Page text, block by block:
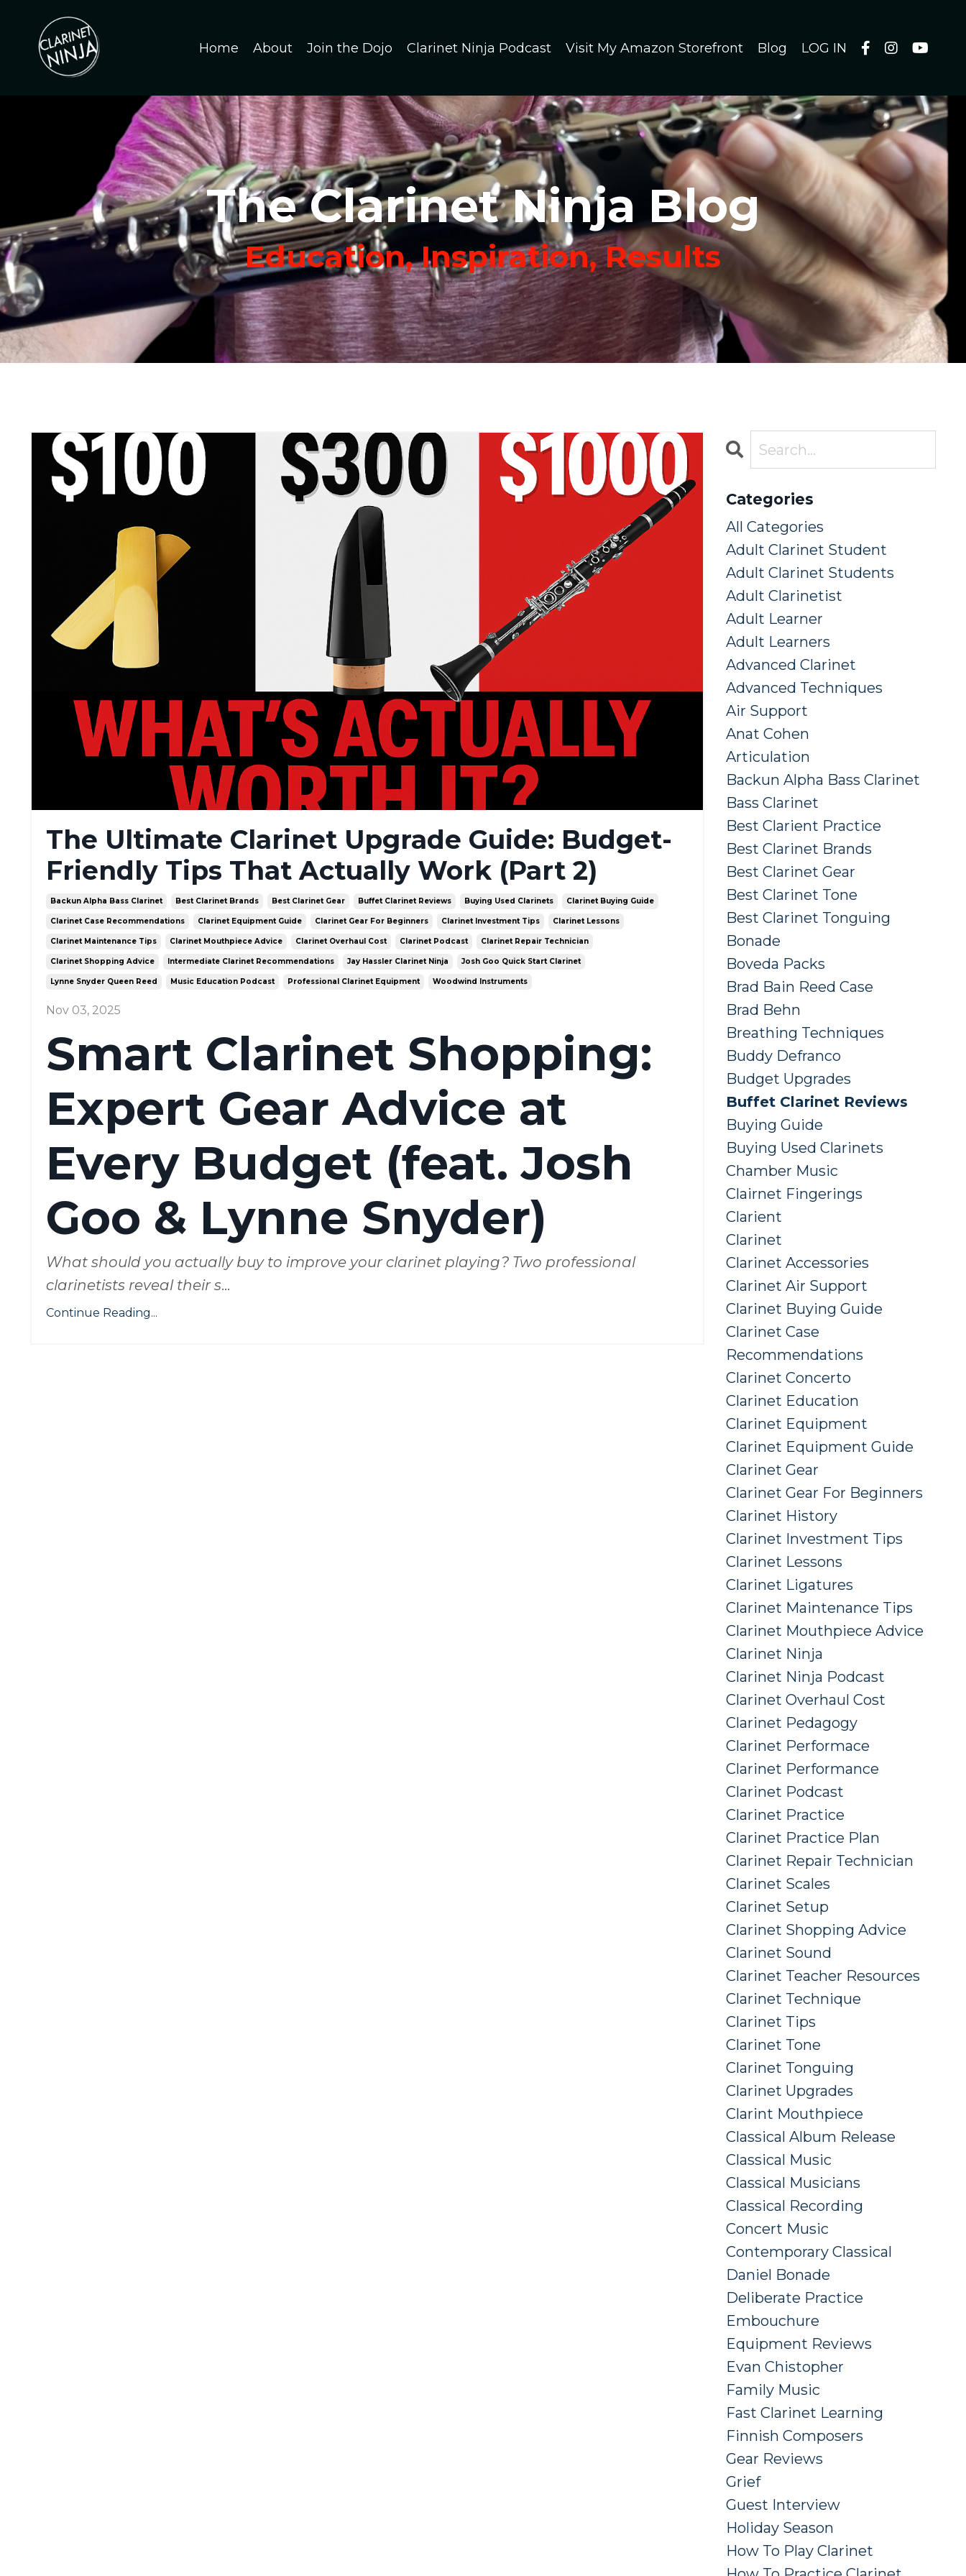
Home About Join the Dojo Clarinet Ninja Podcast Visit My Amazon Storefront Blog LOG IN
The Clarinet Ninja Blog
Education, Inspiration, Results
The Ultimate Clarinet Upgrade Guide: Budget-
Friendly Tips That Actually Work (Part 2)
Backun Alpha Bass Clarinet Best Clarinet Brands Best Clarinet Gear Buffet Clarinet Reviews Buying Used Clarinets Clarinet Buying Guide
Clarinet Case Recommendations Clarinet Equipment Guide Clarinet Gear For Beginners Clarinet Investment Tips Clarinet Lessons
Clarinet Maintenance Tips Clarinet Mouthpiece Advice Clarinet Overhaul Cost Clarinet Podcast Clarinet Repair Technician
Clarinet Shopping Advice Intermediate Clarinet Recommendations Jay Hassler Clarinet Ninja Josh Goo Quick Start Clarinet
Lynne Snyder Queen Reed Music Education Podcast Professional Clarinet Equipment Woodwind Instruments
Nov 03, 2025
Smart Clarinet Shopping:
Expert Gear Advice at
Every Budget (feat. Josh
Goo & Lynne Snyder)
What should you actually buy to improve your clarinet playing? Two professional
clarinetists reveal their s...
Continue Reading...
Categories
All Categories
Adult Clarinet Student
Adult Clarinet Students
Adult Clarinetist
Adult Learner
Adult Learners
Advanced Clarinet
Advanced Techniques
Air Support
Anat Cohen
Articulation
Backun Alpha Bass Clarinet
Bass Clarinet
Best Clarient Practice
Best Clarinet Brands
Best Clarinet Gear
Best Clarinet Tone
Best Clarinet Tonguing
Bonade
Boveda Packs
Brad Bain Reed Case
Brad Behn
Breathing Techniques
Buddy Defranco
Budget Upgrades
Buffet Clarinet Reviews
Buying Guide
Buying Used Clarinets
Chamber Music
Clairnet Fingerings
Clarient
Clarinet
Clarinet Accessories
Clarinet Air Support
Clarinet Buying Guide
Clarinet Case
Recommendations
Clarinet Concerto
Clarinet Education
Clarinet Equipment
Clarinet Equipment Guide
Clarinet Gear
Clarinet Gear For Beginners
Clarinet History
Clarinet Investment Tips
Clarinet Lessons
Clarinet Ligatures
Clarinet Maintenance Tips
Clarinet Mouthpiece Advice
Clarinet Ninja
Clarinet Ninja Podcast
Clarinet Overhaul Cost
Clarinet Pedagogy
Clarinet Performace
Clarinet Performance
Clarinet Podcast
Clarinet Practice
Clarinet Practice Plan
Clarinet Repair Technician
Clarinet Scales
Clarinet Setup
Clarinet Shopping Advice
Clarinet Sound
Clarinet Teacher Resources
Clarinet Technique
Clarinet Tips
Clarinet Tone
Clarinet Tonguing
Clarinet Upgrades
Clarint Mouthpiece
Classical Album Release
Classical Music
Classical Musicians
Classical Recording
Concert Music
Contemporary Classical
Daniel Bonade
Deliberate Practice
Embouchure
Equipment Reviews
Evan Chistopher
Family Music
Fast Clarinet Learning
Finnish Composers
Gear Reviews
Grief
Guest Interview
Holiday Season
How To Play Clarinet